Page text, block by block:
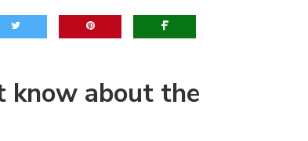
are game-changers. International Workers’ Day
know about the